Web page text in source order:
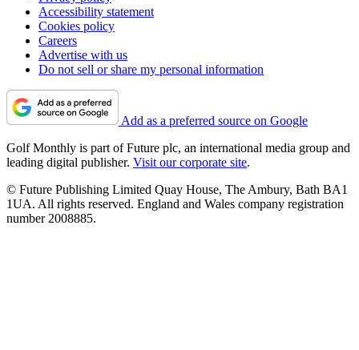
Accessibility statement
Cookies policy
Careers
Advertise with us
Do not sell or share my personal information
Add as a preferred source on Google
Golf Monthly is part of Future plc, an international media group and
leading digital publisher. Visit our corporate site.
© Future Publishing Limited Quay House, The Ambury, Bath BA1
1UA. All rights reserved. England and Wales company registration
number 2008885.